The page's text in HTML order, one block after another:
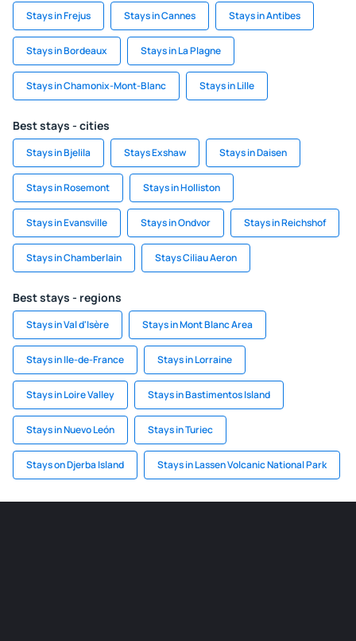
Stays in Frejus Stays in Cannes Stays in Antibes
Stays in Bordeaux Stays in La Plagne
Stays in Chamonix-Mont-Blanc Stays in Lille
Best stays - cities
Stays in Bjelila Stays Exshaw Stays in Daisen
Stays in Rosemont Stays in Holliston
Stays in Evansville Stays in Ondvor Stays in Reichshof
Stays in Chamberlain Stays Ciliau Aeron
Best stays - regions
Stays in Val d'Isère Stays in Mont Blanc Area
Stays in Ile-de-France Stays in Lorraine
Stays in Loire Valley Stays in Bastimentos Island
Stays in Nuevo León Stays in Turiec
Stays on Djerba Island Stays in Lassen Volcanic National Park